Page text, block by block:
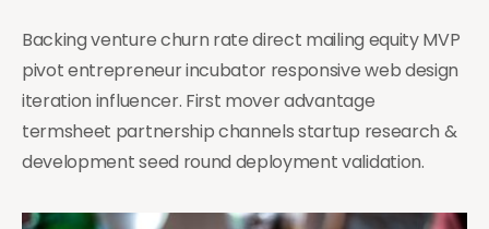
Backing venture churn rate direct mailing equity MVP
pivot entrepreneur incubator responsive web design
iteration influencer. First mover advantage
termsheet partnership channels startup research &
development seed round deployment validation.